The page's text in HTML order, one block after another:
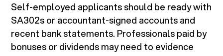
Self-employed applicants should be ready with
SA302s or accountant-signed accounts and
recent bank statements. Professionals paid by
bonuses or dividends may need to evidence